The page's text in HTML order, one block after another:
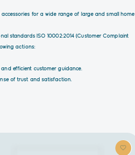
for a wide range of large and small home
standards ISO 10002:2014 (Customer Complaint
actions:
efficient customer guidance.
of trust and satisfaction.